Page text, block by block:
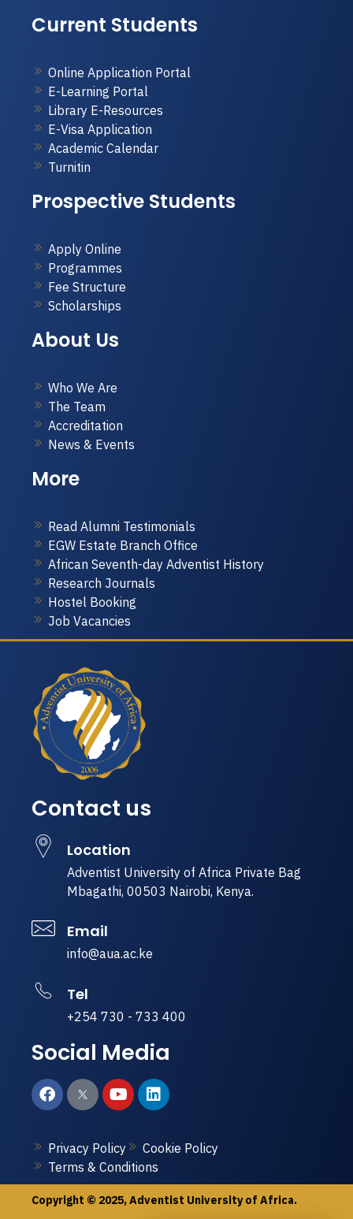
Current Students
Online Application Portal
E-Learning Portal
Library E-Resources
E-Visa Application
Academic Calendar
Turnitin
Prospective Students
Apply Online
Programmes
Fee Structure
Scholarships
About Us
Who We Are
The Team
Accreditation
News & Events
More
Read Alumni Testimonials
EGW Estate Branch Office
African Seventh-day Adventist History
Research Journals
Hostel Booking
Job Vacancies
Contact us
Location
Adventist University of Africa Private Bag
Mbagathi, 00503 Nairobi, Kenya.
Email
info@aua.ac.ke
Tel
+254 730 - 733 400
Social Media
Privacy Policy
Cookie Policy
Terms & Conditions
Copyright © 2025, Adventist University of Africa.